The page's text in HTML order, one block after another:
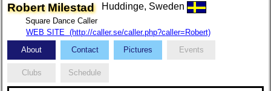
Robert Milestad Huddinge, Sweden
Square Dance Caller
WEB SITE (http://caller.se/caller.php?caller=Robert)
About Contact Pictures Events
Clubs Schedule